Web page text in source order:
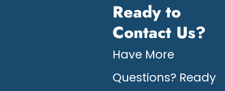
Ready to
Contact Us?
Have More
Questions? Ready